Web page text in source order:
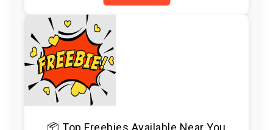
📦 Top Freebies Available Near You